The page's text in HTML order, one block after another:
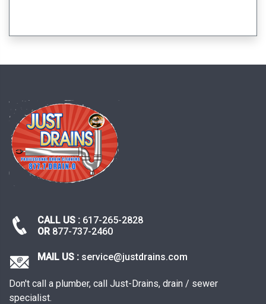
CALL US : 617-265-2828
OR 877-737-2460
MAIL US : service@justdrains.com
Don't call a plumber, call Just-Drains, drain / sewer
specialist.